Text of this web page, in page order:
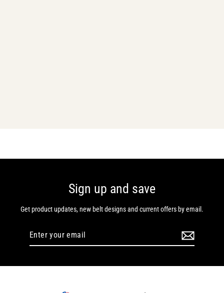
Sign up and save
Get product updates, new belt designs and current offers by email.